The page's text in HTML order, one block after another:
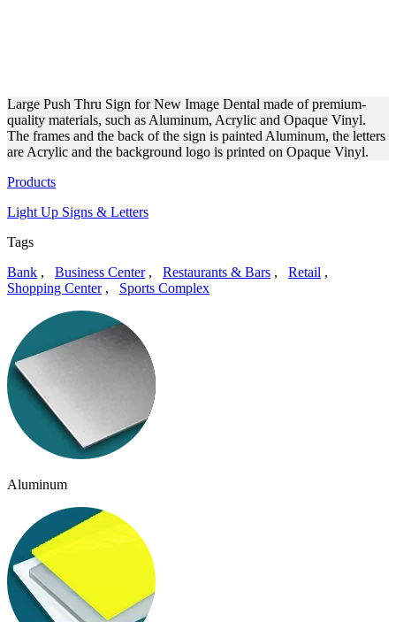
Large Push Thru Sign for New Image Dental made of premium-
quality materials, such as Aluminum, Acrylic and Opaque Vinyl.
The frames and the back of the sign is painted Aluminum, the letters
are Acrylic and the background logo is printed on Opaque Vinyl.
Products
Light Up Signs & Letters
Tags
Bank , Business Center, Restaurants & Bars , Retail ,
Shopping Center, Sports Complex
Aluminum